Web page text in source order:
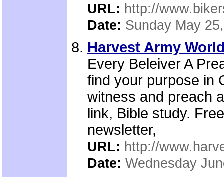
URL: http://
Date: Sunday May
Harvest Army
Every Beleiver A
find your purpose in
witness and preach
link, Bible study.
newsletter,
URL: http://
Date: Wednesday